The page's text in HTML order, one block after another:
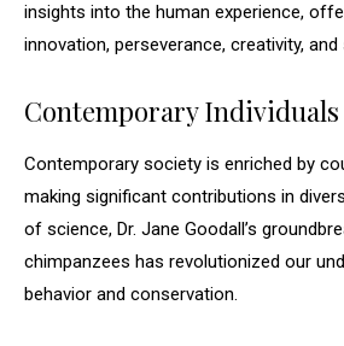
insights into the human experience,
innovation, perseverance, creativity,
Contemporary Individuals
Contemporary society is enriched by
making significant contributions in
of science, Dr. Jane Goodall’s
chimpanzees has revolutionized our
behavior and conservation.